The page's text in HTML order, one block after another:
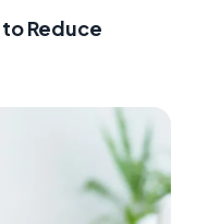
Reduce